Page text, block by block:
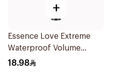
+
Essence Love Extreme
Waterproof Volume
Mascara 12Ml
18.98